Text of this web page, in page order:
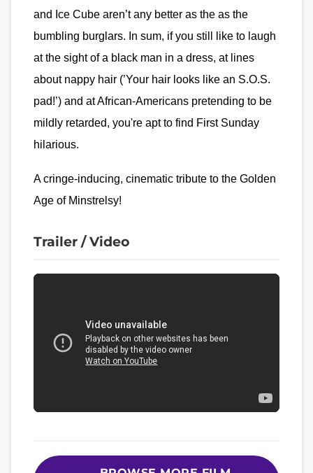
and Ice Cube aren’t any better as the as the
bumbling burglars. In sum, if you still like to laugh
at the sight of a black man in a dress, at lines
about nappy hair (’Your hair looks like an S.O.S.
pad!’) and at African-Americans pretending to be
mildly retarded, you're apt to find First Sunday
hilarious.
A cringe-inducing, cinematic tribute to the Golden
Age of Minstrelsy!
Trailer / Video